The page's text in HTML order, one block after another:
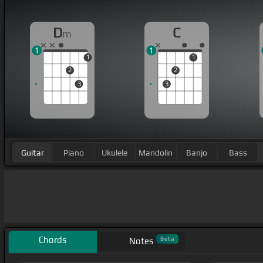
Dm
2
3
1
1
C
3
2
1
1
Guitar Piano Ukulele Mandolin Banjo Bass
Chords Notes Beta